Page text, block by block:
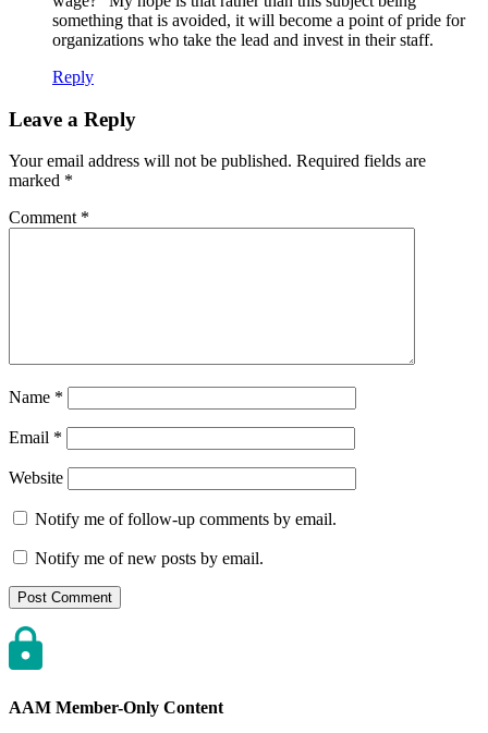
something that is avoided, it will become a point of pride for
organizations who take the lead and invest in their staff.
Reply
Leave a Reply
Your email address will not be published. Required fields are
marked *
Comment *
Name *
Email *
Website
Notify me of follow-up comments by email.
Notify me of new posts by email.
AAM Member-Only Content